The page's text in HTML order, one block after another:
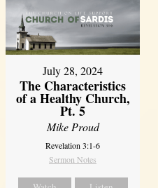
July 28, 2024
The Characteristics
of a Healthy Church,
Pt. 5
Mike Proud
Revelation 3:1-6
Sermon Notes